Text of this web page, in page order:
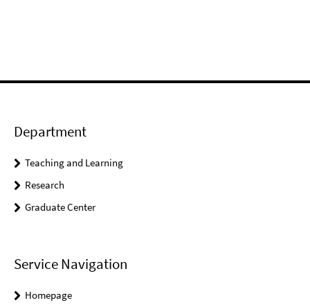
Department
Teaching and Learning
Research
Graduate Center
Service Navigation
Homepage